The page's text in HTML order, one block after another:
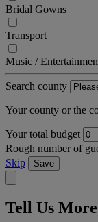
Bridal Gowns
Transport
Music /
Search county
Your county or the
Your total budget
Rough number of
Skip
Save
Tell Us